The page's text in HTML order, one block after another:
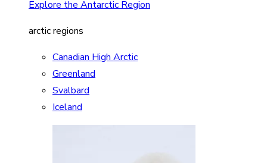
Explore the Antarctic Region
arctic regions
Canadian High Arctic
Greenland
Svalbard
Iceland